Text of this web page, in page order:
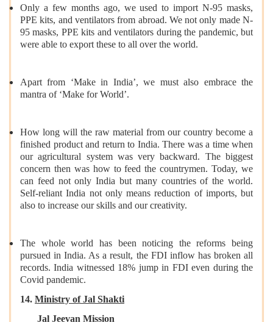
Only a few months ago, we used to import N-95 masks,
PPE kits, and ventilators from abroad. We not only made N-
95 masks, PPE kits and ventilators during the pandemic, but
were able to export these to all over the world.
Apart from ‘Make in India’, we must also embrace the
mantra of ‘Make for World’.
How long will the raw material from our country become a
finished product and return to India. There was a time when
our agricultural system was very backward. The biggest
concern then was how to feed the countrymen. Today, we
can feed not only India but many countries of the world.
Self-reliant India not only means reduction of imports, but
also to increase our skills and our creativity.
The whole world has been noticing the reforms being
pursued in India. As a result, the FDI inflow has broken all
records. India witnessed 18% jump in FDI even during the
Covid pandemic.
14. Ministry of Jal Shakti
Jal Jeevan Mission